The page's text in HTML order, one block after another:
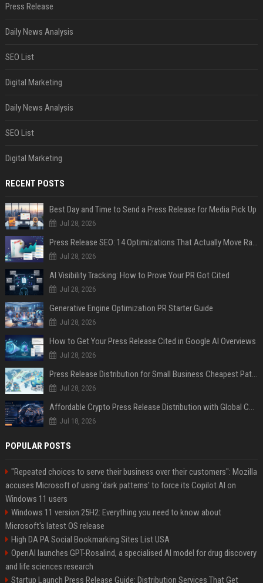
Press Release
Daily News Analysis
SEO List
Digital Marketing
Daily News Analysis
SEO List
Digital Marketing
RECENT POSTS
Best Day and Time to Send a Press Release for Media Pick Up
Jul 28, 2026
Press Release SEO: 14 Optimizations That Actually Move Rankings
Jul 28, 2026
AI Visibility Tracking: How to Prove Your PR Got Cited
Jul 28, 2026
Generative Engine Optimization PR Starter Guide
Jul 28, 2026
How to Get Your Press Release Cited in Google AI Overviews
Jul 28, 2026
Press Release Distribution for Small Business Cheapest Path to Real Coverage
Jul 28, 2026
Affordable Crypto Press Release Distribution with Global Coverage
Jul 18, 2026
POPULAR POSTS
"Repeated choices to serve their business over their customers": Mozilla
accuses Microsoft of using 'dark patterns' to force its Copilot AI on
Windows 11 users
Windows 11 version 25H2: Everything you need to know about
Microsoft's latest OS release
High DA PA Social Bookmarking Sites List USA
OpenAI launches GPT-Rosalind, a specialised AI model for drug discovery
and life sciences research
Startup Launch Press Release Guide: Distribution Services That Get